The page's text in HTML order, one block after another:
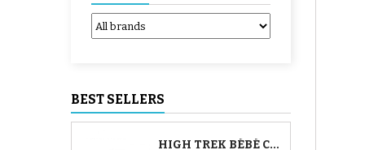
BEST SELLERS
HIGH TREK BÉBÉ CONFORT INNER TUBE